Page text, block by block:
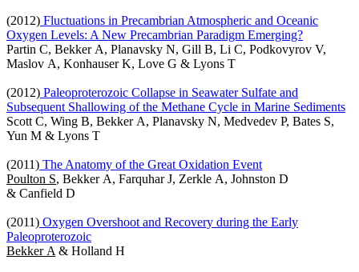
(2012) Fluctuations in Precambrian Atmospheric and Oceanic
Oxygen Levels: A New Precambrian Paradigm Emerging?
Partin C, Bekker A, Planavsky N, Gill B, Li C, Podkovyrov V,
Maslov A, Konhauser K, Love G & Lyons T
(2012) Paleoproterozoic Collapse in Seawater Sulfate and
Subsequent Shallowing of the Methane Cycle in Marine Sediments
Scott C, Wing B, Bekker A, Planavsky N, Medvedev P, Bates S,
Yun M & Lyons T
(2011) The Anatomy of the Great Oxidation Event
Poulton S, Bekker A, Farquhar J, Zerkle A, Johnston D
& Canfield D
(2011) Oxygen Overshoot and Recovery during the Early
Paleoproterozoic
Bekker A& Holland H